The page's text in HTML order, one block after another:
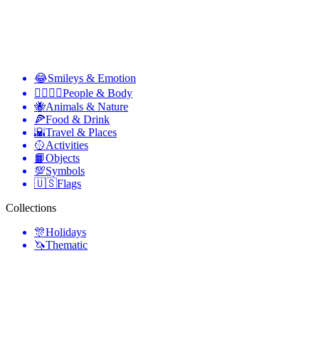
😂Smileys & Emotion
👩‍❤️‍💋‍👨People & Body
🐝Animals & Nature
🍕Food & Drink
🌇Travel & Places
🥎Activities
📙Objects
💯Symbols
🇺🇸Flags
Collections
🎊Holidays
🦄Thematic